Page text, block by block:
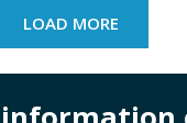
LOAD MORE